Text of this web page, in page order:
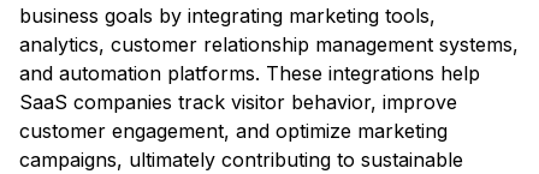
business goals by integrating marketing tools,
analytics, customer relationship management systems,
and automation platforms. These integrations help
SaaS companies track visitor behavior, improve
customer engagement, and optimize marketing
campaigns, ultimately contributing to sustainable